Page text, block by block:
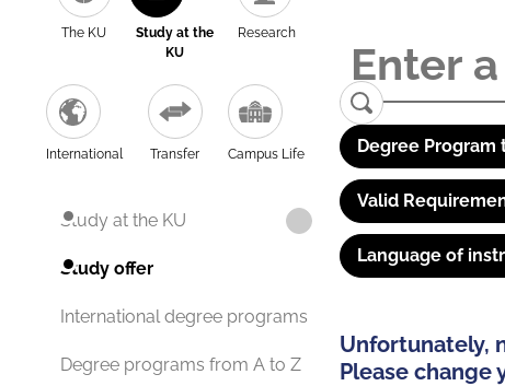
The KU
Study at the
KU
Research
International Transfer Campus Life
Study at the KU
Study offer
International degree programs
Degree programs from A to Z
Degree Program
Valid
Language of
Unfortunately,
Please change